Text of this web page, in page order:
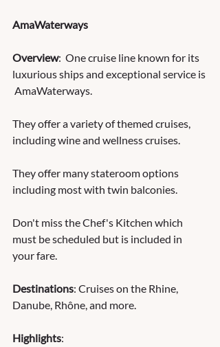
AmaWaterways
Overview:  One cruise line known for its
luxurious ships and exceptional service is
AmaWaterways.
They offer a variety of themed cruises,
including wine and wellness cruises.
They offer many stateroom options
including most with twin balconies.
Don't miss the Chef's Kitchen which
must be scheduled but is included in
your fare.
Destinations: Cruises on the Rhine,
Danube, Rhône, and more.
Highlights: